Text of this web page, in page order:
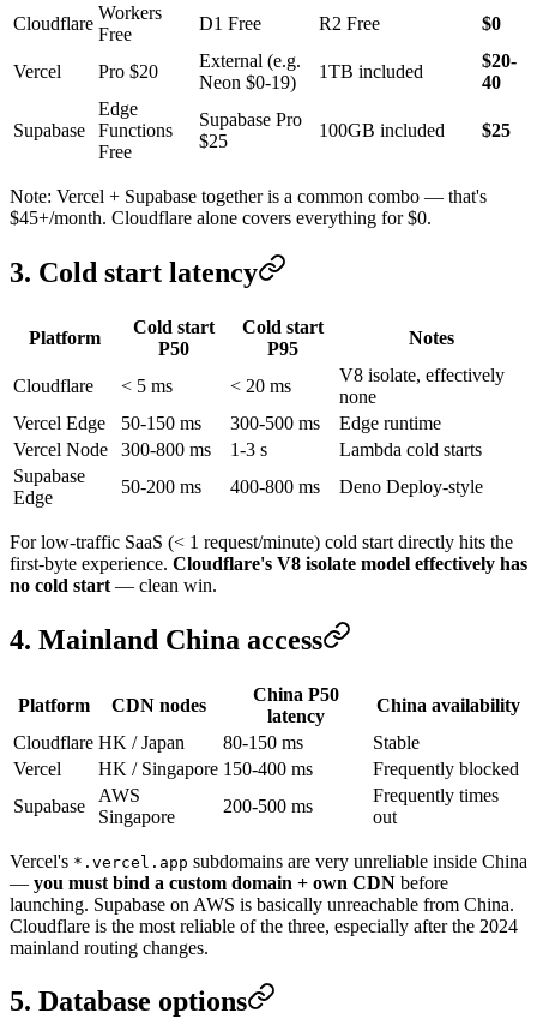
Cloudflare
Workers
Free
D1 Free R2 Free $0
Vercel Pro $20
External (e.g.
Neon $0-19)
1TB included
$20-
40
Supabase
Edge
Functions
Free
Supabase Pro
$25
100GB included $25
Note: Vercel + Supabase together is a common combo — that's
$45+/month. Cloudflare alone covers everything for $0.
3. Cold start latency
Platform
Cold start
P50
Cold start
P95
Notes
Cloudflare < 5 ms < 20 ms
V8 isolate, effectively
none
Vercel Edge
50-150 ms 300-500 ms
Edge runtime
Vercel Node
300-800 ms 1-3 s
Lambda cold starts
Supabase
Edge
50-200 ms 400-800 ms Deno Deploy-style
For low-traffic SaaS (< 1 request/minute) cold start directly hits the
first-byte experience. Cloudflare's V8 isolate model effectively has
no cold start — clean win.
4. Mainland China access
Platform CDN nodes
China P50
latency
China availability
Cloudflare HK / Japan 80-150 ms
Stable
Vercel
HK / Singapore 150-400 ms
Frequently blocked
Supabase
AWS
Singapore
200-500 ms
Frequently times
out
Vercel's *.vercel.app subdomains are very unreliable inside China
— you must bind a custom domain + own CDN before
launching. Supabase on AWS is basically unreachable from China.
Cloudflare is the most reliable of the three, especially after the 2024
mainland routing changes.
5. Database options